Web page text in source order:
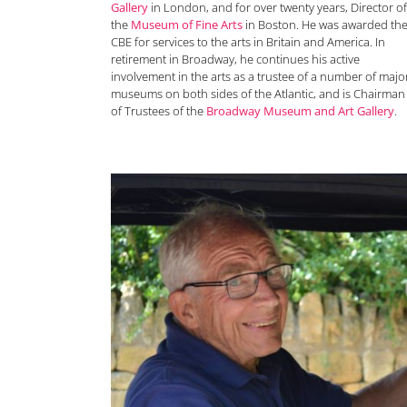
Gallery in London, and for over twenty years, Director of
the Museum of Fine Arts in Boston. He was awarded the
CBE for services to the arts in Britain and America. In
retirement in Broadway, he continues his active
involvement in the arts as a trustee of a number of
museums on both sides of the Atlantic, and is Chairman
of Trustees of the Broadway Museum and Art Gallery.